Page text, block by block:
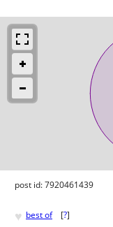
post id: 7920461439
♥ best of [?]